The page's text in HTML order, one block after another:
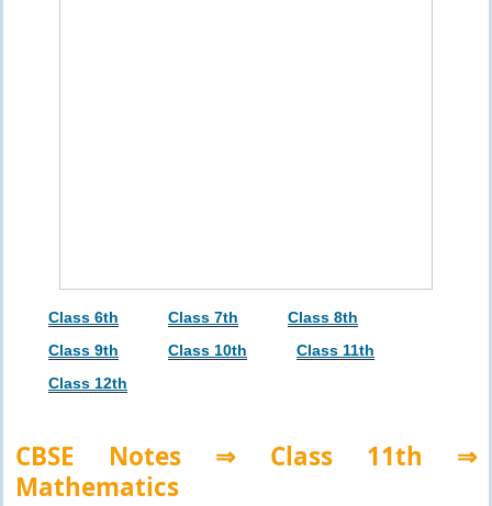
Class 6th Class 7th
Class 8th
Class 9th
Class 10th
Class 11th
Class 12th
CBSE Notes ⇒ Class 11th ⇒
Mathematics